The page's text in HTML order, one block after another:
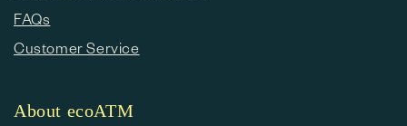
FAQs
Customer Service
About ecoATM